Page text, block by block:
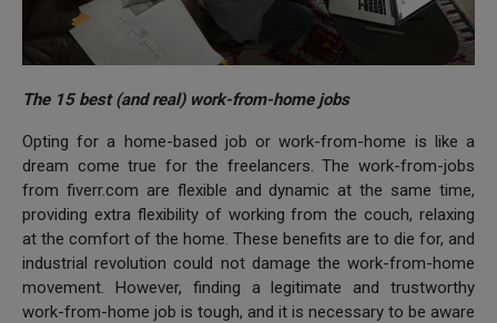
The 15 best (and real) work-from-home jobs
Opting for a home-based job or work-from-home is like a
dream come true for the freelancers. The work-from-jobs
from fiverr.com are flexible and dynamic at the same time,
providing extra flexibility of working from the couch, relaxing
at the comfort of the home. These benefits are to die for, and
industrial revolution could not damage the work-from-home
movement. However, finding a legitimate and trustworthy
work-from-home job is tough, and it is necessary to be aware